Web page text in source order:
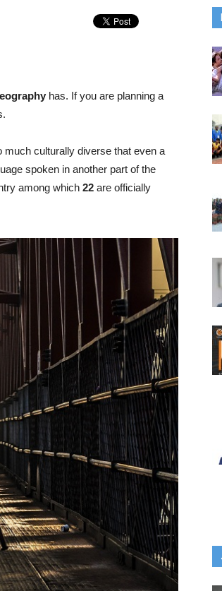
has. If you are planning a
much culturally diverse that even a
spoken in another part of the
among which 22 are officially